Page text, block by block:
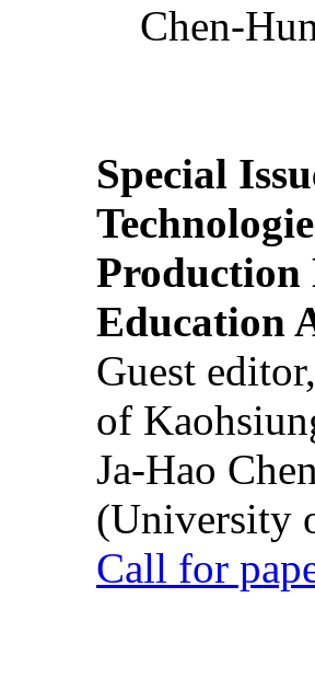
Chen-
Special
Production
Education
Guest
of
Ja-Hao
(University
Call for